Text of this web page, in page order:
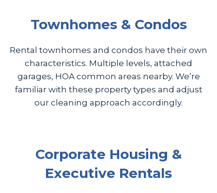
Townhomes & Condos
Rental townhomes and condos have their own
characteristics. Multiple levels, attached
garages, HOA common areas nearby. We’re
familiar with these property types and adjust
our cleaning approach accordingly.
Corporate Housing &
Executive Rentals